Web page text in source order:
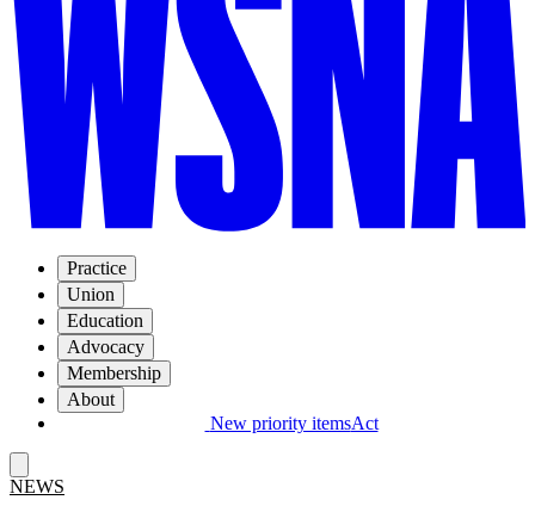
Practice
Union
Education
Advocacy
Membership
About
New priority itemsAct
NEWS